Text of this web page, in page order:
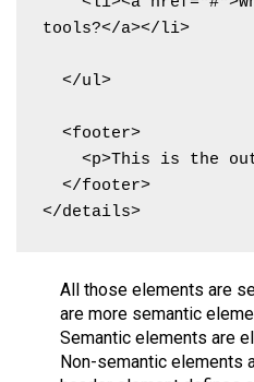
tools?</a></li>
</details>
All those elements are
are more semantic
Semantic elements are
Non-semantic elements